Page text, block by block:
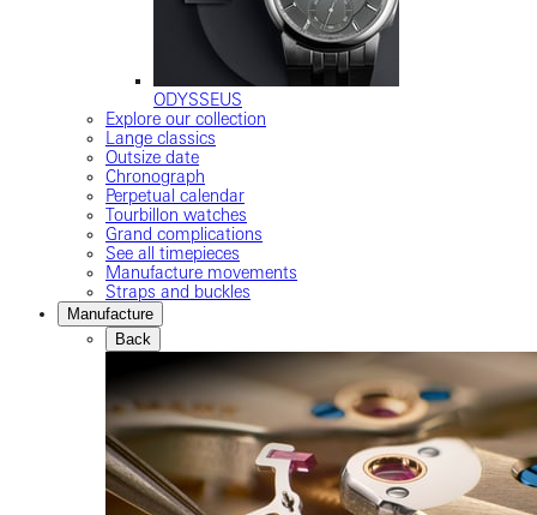
ODYSSEUS
Explore our collection
Lange classics
Outsize date
Chronograph
Perpetual calendar
Tourbillon watches
Grand complications
See all timepieces
Manufacture movements
Straps and buckles
Manufacture
Back